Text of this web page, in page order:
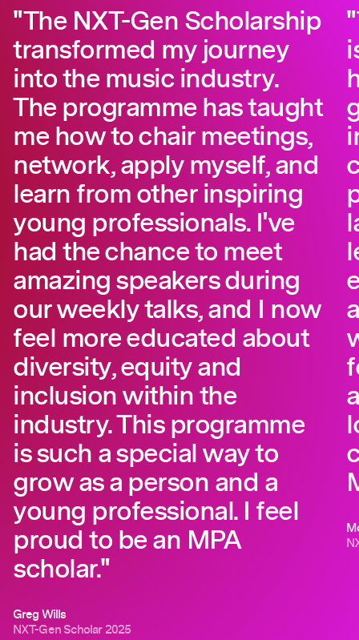
"The NXT-Gen Scholarship
transformed my journey
into the music industry.
The programme has taught
me how to chair meetings,
network, apply myself, and
learn from other inspiring
young professionals. I've
had the chance to meet
amazing speakers during
our weekly talks, and I now
feel more educated about
diversity, equity and
inclusion within the
industry. This programme
is such a special way to
grow as a person and a
young professional. I feel
proud to be an MPA
scholar."
Greg Wills
NXT-Gen Scholar 2025